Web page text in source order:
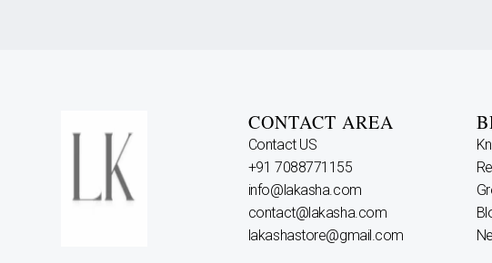
CONTACT AREA
Contact US
+91 7088771155
info@lakasha.com
contact@lakasha.com
lakashastore@gmail.com